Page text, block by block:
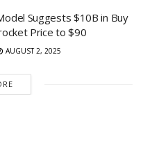
Suggests $10B in Buy
Price to $90
AUGUST 2, 2025